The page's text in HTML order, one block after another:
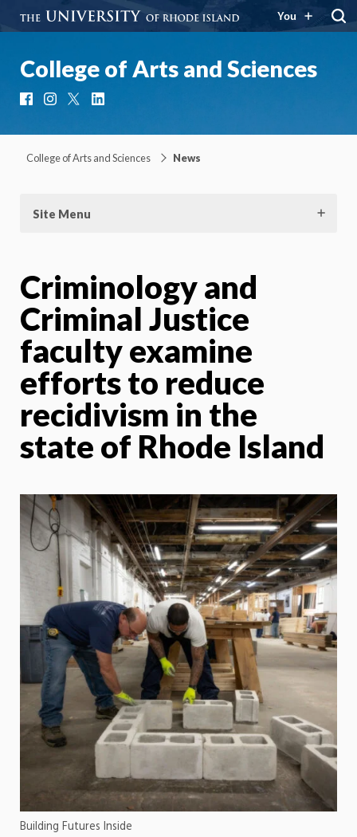
You
College of Arts and Sciences
FacebookInstagram
College of Arts and Sciences News
Site Menu
Criminology and
Criminal Justice
faculty examine
efforts to reduce
recidivism in the
state of Rhode Island
Building Futures Inside